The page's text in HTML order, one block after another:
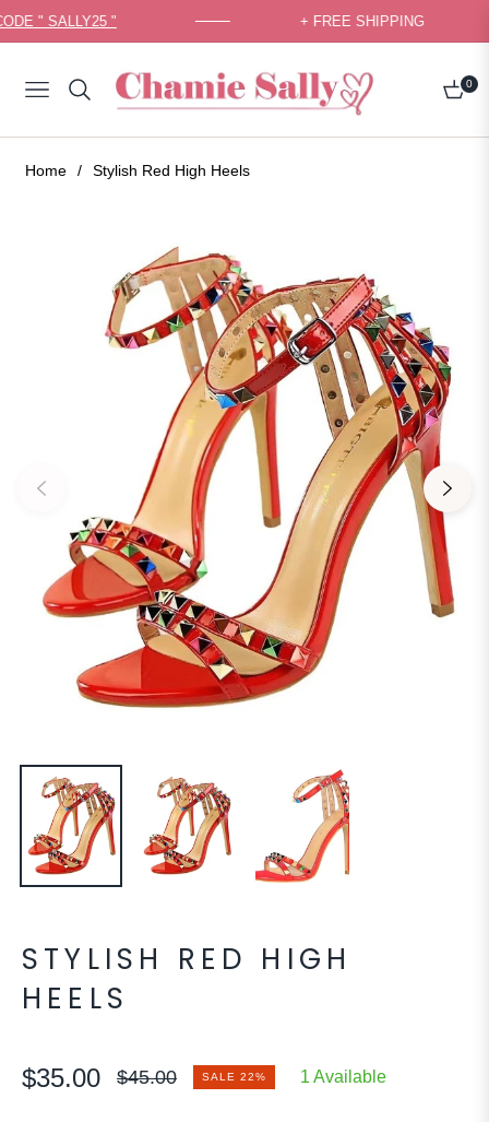
" SALLY25 " + FREE SHIPPING
Navigation Cart
0
Home / Stylish Red High Heels
STYLISH RED HIGH
HEELS
$35.00
Regular
$45.00 SALE 22% 1 Available